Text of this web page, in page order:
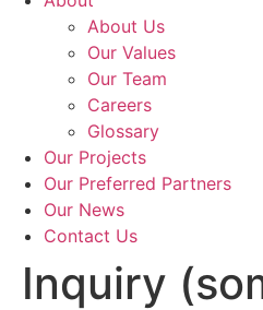
About Us
Our Values
Our Team
Careers
Glossary
Our Projects
Our Preferred Partners
Our News
Contact Us
Inquiry